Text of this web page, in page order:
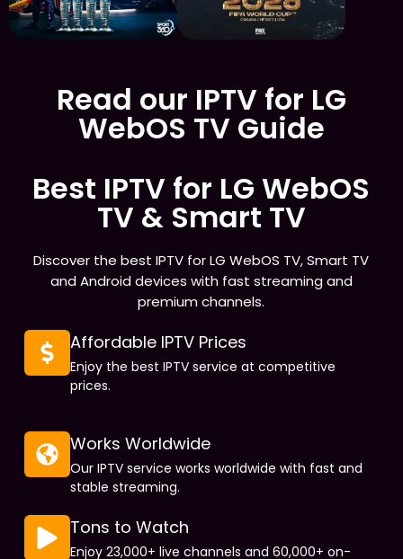
Read our IPTV for LG
WebOS TV Guide
Best IPTV for LG WebOS
TV & Smart TV
Discover the best IPTV for LG WebOS TV, Smart TV
and Android devices with fast streaming and
premium channels.
Affordable IPTV Prices
Enjoy the best IPTV service at competitive
prices.
Works Worldwide
Our IPTV service works worldwide with fast and
stable streaming.
Tons to Watch
Enjoy 23,000+ live channels and 60,000+ on-